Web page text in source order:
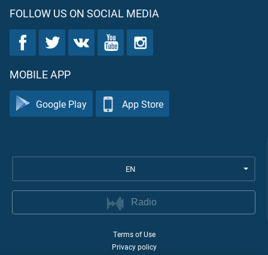
FOLLOW US ON SOCIAL MEDIA
MOBILE APP
Google Play App Store
EN
Radio
Terms of Use
Privacy policy